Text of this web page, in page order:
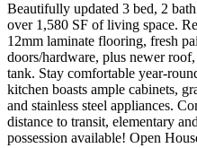
Beautifully updated 3 bed, 2
over 1,580 SF of living space.
12mm laminate flooring, fresh
doors/hardware, plus newer
tank. Stay comfortable year-
kitchen boasts ample cabinets,
and stainless steel appliances.
distance to transit, elementary
possession available! Open